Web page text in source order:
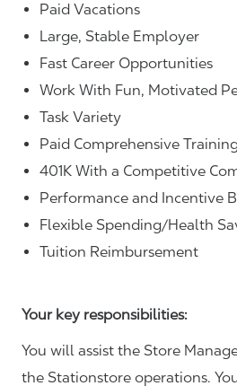
Paid Vacations
Large, Stable Employer
Fast Career Opportunities
Work With Fun, Motivated
Task Variety
Paid Comprehensive
401K With a Competitive
Performance and Incentive
Flexible Spending/Health
Tuition Reimbursement
Your key responsibilities:
You will assist the Store
the Stationstore operations.